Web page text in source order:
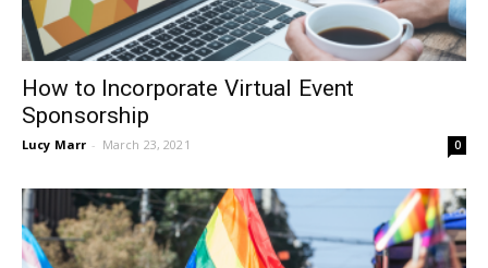
How to Incorporate Virtual Event
Sponsorship
Lucy Marr - March 23, 2021 0